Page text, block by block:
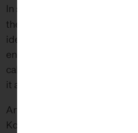
In short, I tend to think of
the
: a
ideals that together celebrate
entropy of the ordered world
calling that entropy and
it as a form of beauty.
Artist, architect, and
Koren has done much to